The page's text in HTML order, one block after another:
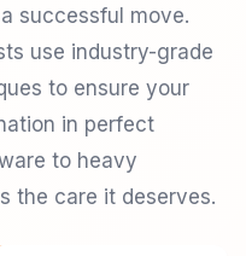
successful move.
use industry-grade
to ensure your
in perfect
to heavy
the care it deserves.